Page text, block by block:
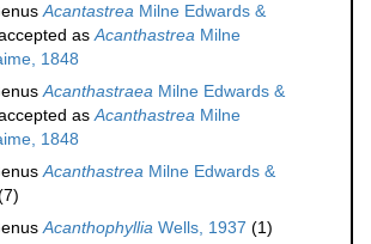
Acantastrea Milne Edwards &
asAcanthastrea Milne
1848
Acanthastraea Milne Edwards &
asAcanthastrea Milne
1848
Acanthastrea Milne Edwards &
Acanthophyllia Wells, 1937 (1)